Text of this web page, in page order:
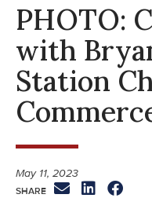
PHOTO:
with
Station
May 11, 2023